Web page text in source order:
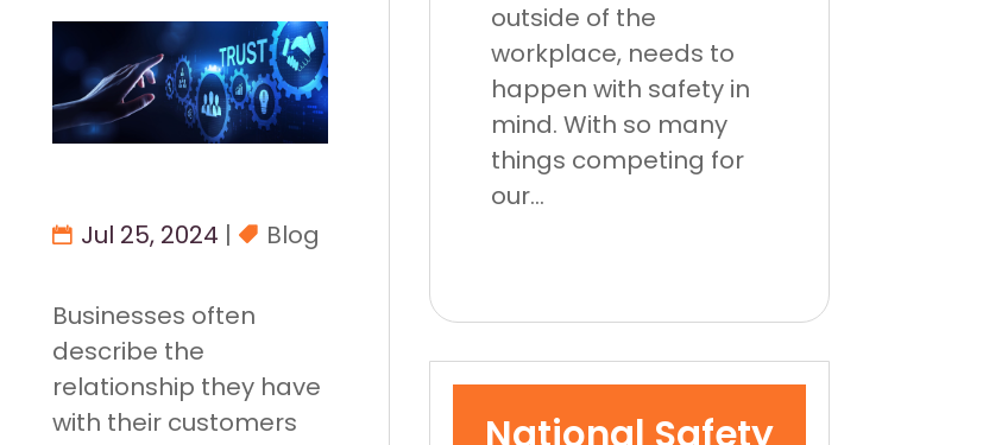
Jul 25, 2024 | Blog
Businesses often
describe the
relationship they have
with their customers
outside of the
workplace, needs to
happen with safety in
mind. With so many
things competing for
our...